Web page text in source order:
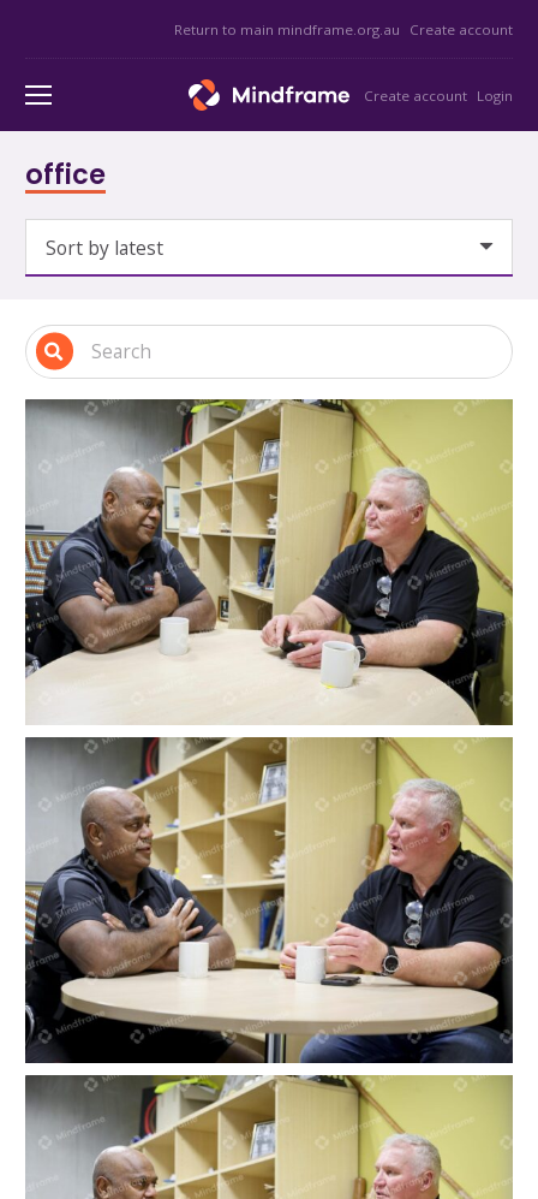
Return to main mindframe.org.au Create account
Create account Login
office
Two men sitting at a table indoors having a
Two men sitting at a table indoors having a
conversation